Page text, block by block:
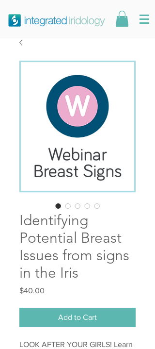
Identifying
Potential Breast
Issues from signs
in the Iris
$40.00
Add to Cart
LOOK AFTER YOUR GIRLS! Learn